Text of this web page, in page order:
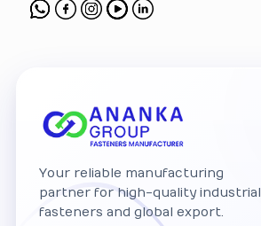
Your reliable manufacturing
partner for high-quality industrial
fasteners and global export.